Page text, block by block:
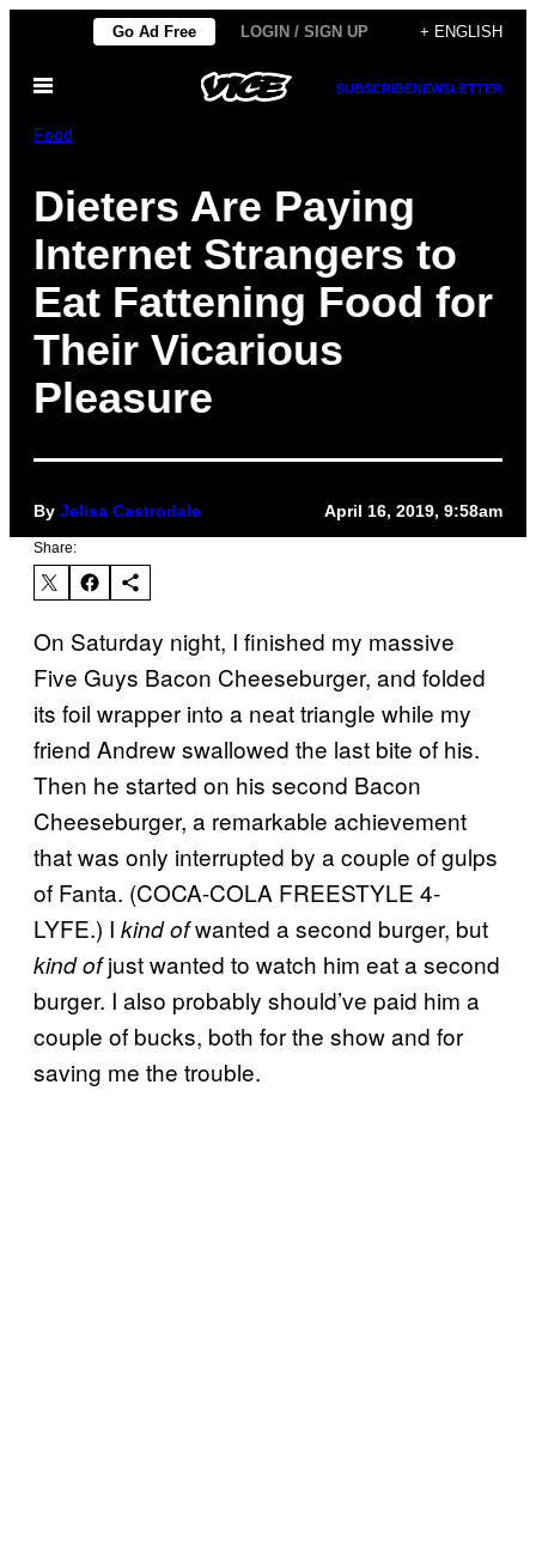
content
Go Ad Free LOGIN / SIGN UP + ENGLISH
Open
SUBSCRIBENEWSLETTER
Food
Dieters Are Paying
Internet Strangers to
Eat Fattening Food for
Their Vicarious
Pleasure
By Jelisa Castrodale April 16, 2019, 9:58am
Share:
On Saturday night, I finished my massive
Five Guys Bacon Cheeseburger, and folded
its foil wrapper into a neat triangle while my
friend Andrew swallowed the last bite of his.
Then he started on his second Bacon
Cheeseburger, a remarkable achievement
that was only interrupted by a couple of gulps
of Fanta. (COCA-COLA FREESTYLE 4-
LYFE.) I kind ofwanted a second burger, but
kind ofjust wanted to watch him eat a second
burger. I also probably should’ve paid him a
couple of bucks, both for the show and for
saving me the trouble.